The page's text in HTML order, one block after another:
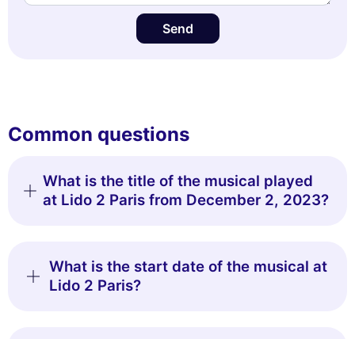
Send
Common questions
What is the title of the musical played
at Lido 2 Paris from December 2, 2023?
What is the start date of the musical at
Lido 2 Paris?